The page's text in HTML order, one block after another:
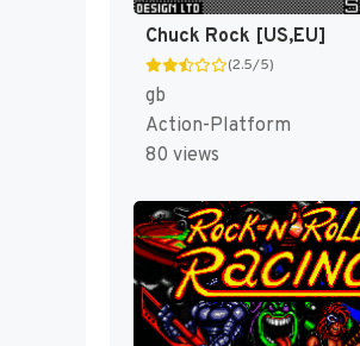
Chuck Rock [US,EU]
(2.5/5)
gb
Action-Platform
80 views